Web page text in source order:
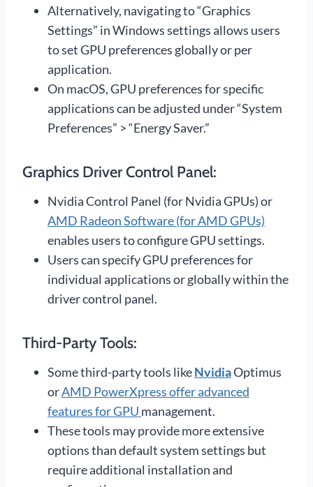
Alternatively, navigating to “Graphics
Settings” in Windows settings allows users
to set GPU preferences globally or per
application.
On macOS, GPU preferences for specific
applications can be adjusted under “System
Preferences” > “Energy Saver.”
Graphics Driver Control Panel:
Nvidia Control Panel (for Nvidia GPUs) or
AMD Radeon Software (for AMD GPUs)
enables users to configure GPU settings.
Users can specify GPU preferences for
individual applications or globally within the
driver control panel.
Third-Party Tools:
Some third-party tools likeNvidiaOptimus
orAMD PowerXpress offer advanced
features for GPU management.
These tools may provide more extensive
options than default system settings but
require additional installation and